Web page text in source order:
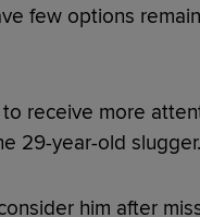
few options
receive more
29-year-old slugger.
him after